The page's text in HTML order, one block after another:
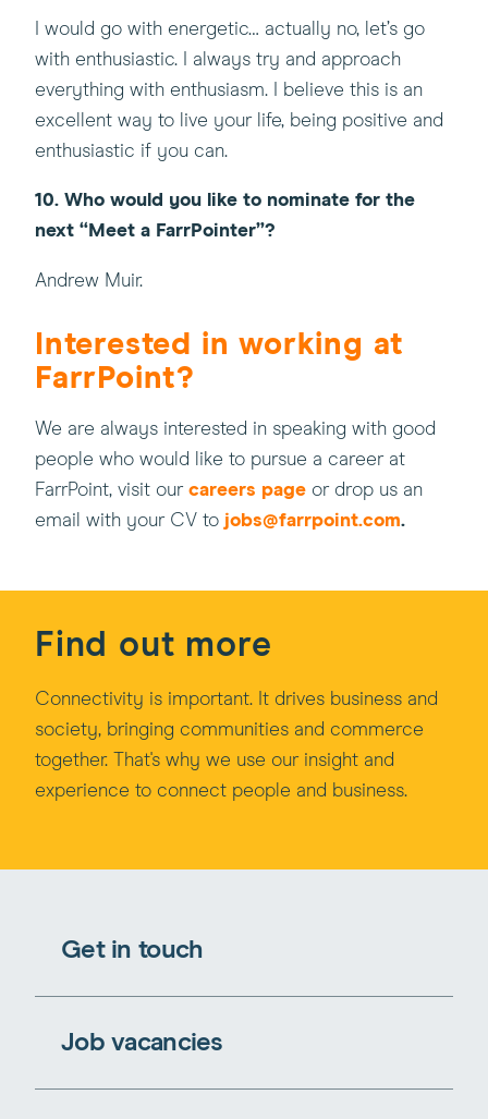
I would go with energetic… actually no, let’s go
with enthusiastic. I always try and approach
everything with enthusiasm. I believe this is an
excellent way to live your life, being positive and
enthusiastic if you can.
10. Who would you like to nominate for the
next “Meet a FarrPointer”?
Andrew Muir.
Interested in working at
FarrPoint?
We are always interested in speaking with good
people who would like to pursue a career at
FarrPoint, visit our careers page or drop us an
email with your CV to jobs@farrpoint.com.
Find out more
Connectivity is important. It drives business and
society, bringing communities and commerce
together. That's why we use our insight and
experience to connect people and business.
Get in touch
Job vacancies